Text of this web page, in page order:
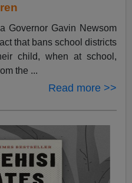
Governor Gavin Newsom
that bans school districts
child, when at school,
the ...
Read more >>